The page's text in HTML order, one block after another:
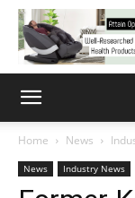
Home News
News Industry News